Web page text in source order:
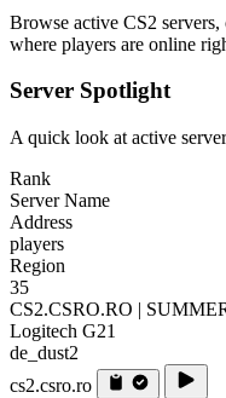
Browse active CS2
where players are online
Server Spotlight
A quick look at active
Rank
Server Name
Address
players
Region
35
CS2.CSRO.RO |
Logitech G21
de_dust2
cs2.csro.ro